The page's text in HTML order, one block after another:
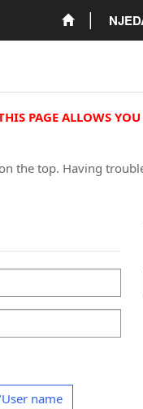
PAGE ALLOWS
the top. Having
name